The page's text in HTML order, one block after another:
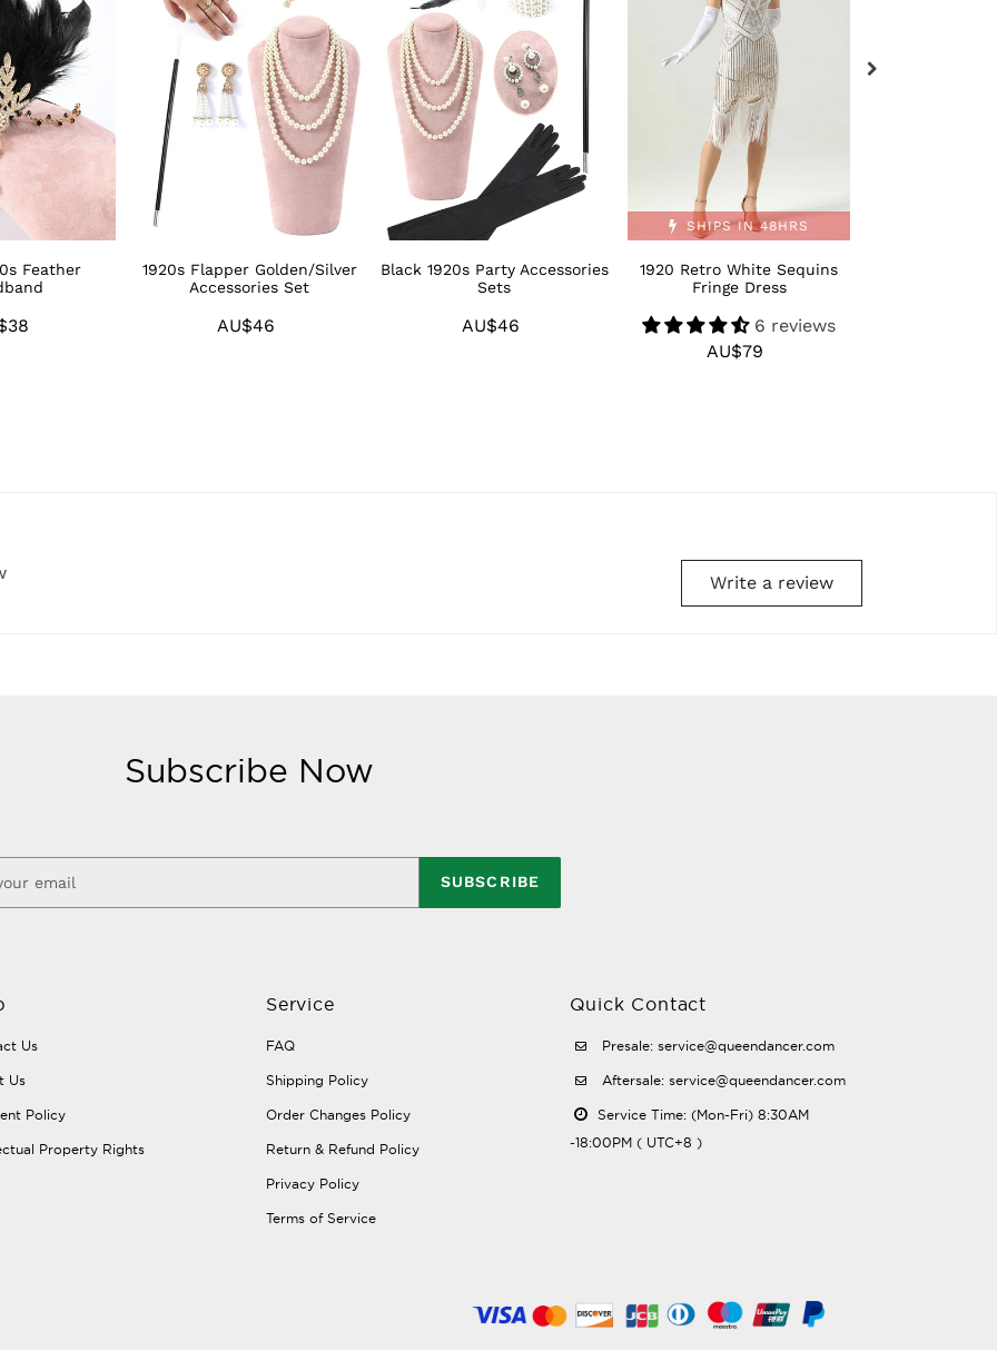
Feather
Regular
1920s Flapper Golden/Silver
Accessories Set
Regular
AU$46
Sets
Black 1920s Party Accessories
Sets
Regular
AU$46
Dress
SHIPS IN 48HRS
1920 Retro White Sequins
Fringe Dress
6 reviews
Regular
AU$79
Write a review
Subscribe Now
SUBSCRIBE
Us
Us
Policy
Property Rights
Service
FAQ
Shipping Policy
Order Changes Policy
Return & Refund Policy
Privacy Policy
Terms of Service
Quick Contact
Presale: service@queendancer.com
Aftersale: service@queendancer.com
Service Time: (Mon-Fri) 8:30AM
-18:00PM ( UTC+8 )